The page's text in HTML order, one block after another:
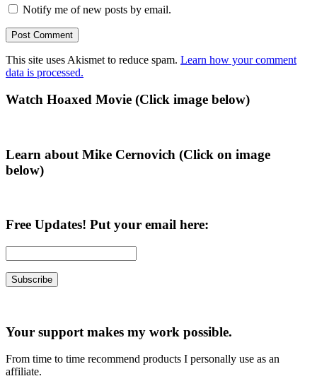
Notify me of new posts by email.
This site uses Akismet to reduce spam. Learn how your comment
data is processed.
Primary
Watch Hoaxed Movie (Click image below)
Learn about Mike Cernovich (Click on image
below)
Free Updates! Put your email here:
Your support makes my work possible.
From time to time recommend products I personally use as an
affiliate.